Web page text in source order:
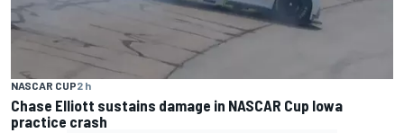
NASCAR CUP2 h
Chase Elliott sustains damage in NASCAR Cup Iowa
practice crash